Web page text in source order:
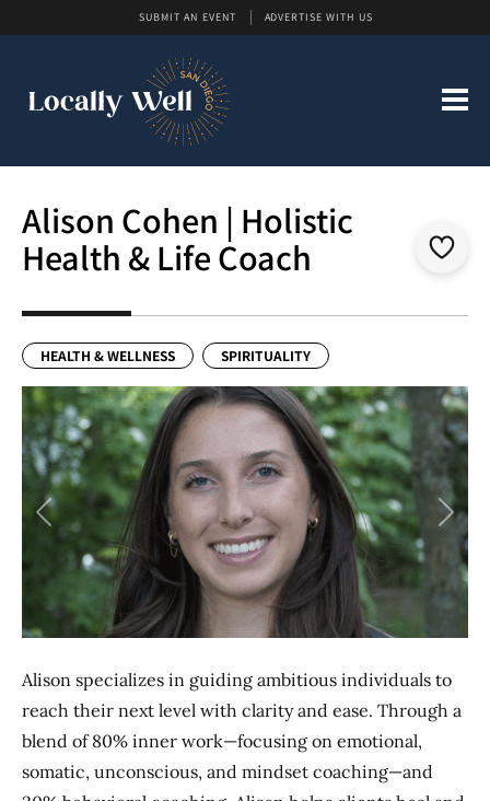
SUBMIT AN EVENT ADVERTISE WITH US
Alison Cohen | Holistic
Health & Life Coach
HEALTH & WELLNESS SPIRITUALITY
Previous Next
Alison specializes in guiding ambitious individuals to
reach their next level with clarity and ease. Through a
blend of 80% inner work—focusing on emotional,
somatic, unconscious, and mindset coaching—and